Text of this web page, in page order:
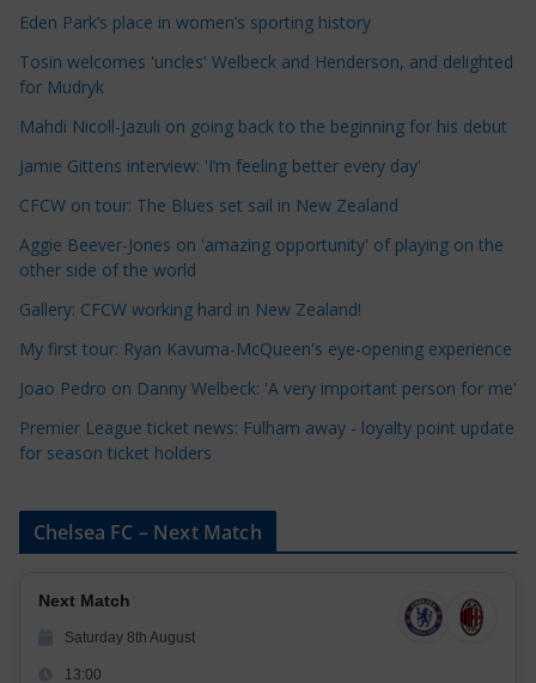
e
C
a
e
g
o
r
s
Eden Park’s place in women’s sporting history
Tosin welcomes 'uncles' Welbeck and Henderson, and delighted
for Mudryk
Mahdi Nicoll-Jazuli on going back to the beginning for his debut
Jamie Gittens interview: 'I’m feeling better every day'
CFCW on tour: The Blues set sail in New Zealand
Aggie Beever-Jones on 'amazing opportunity' of playing on the
other side of the world
Gallery: CFCW working hard in New Zealand!
My first tour: Ryan Kavuma-McQueen's eye-opening experience
Joao Pedro on Danny Welbeck: 'A very important person for me'
Premier League ticket news: Fulham away - loyalty point update
for season ticket holders
Chelsea FC – Next Match
Next Match
Saturday 8th August
13:00